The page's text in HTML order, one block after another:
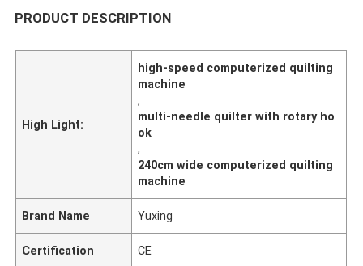
PRODUCT DESCRIPTION
High Light:
high-speed computerized quilting
machine
,
multi-needle quilter with rotary ho
ok
,
240cm wide computerized quilting
machine
Brand Name Yuxing
Certification CE